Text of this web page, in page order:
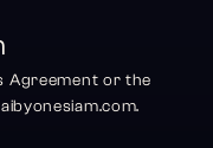
Agreement or the